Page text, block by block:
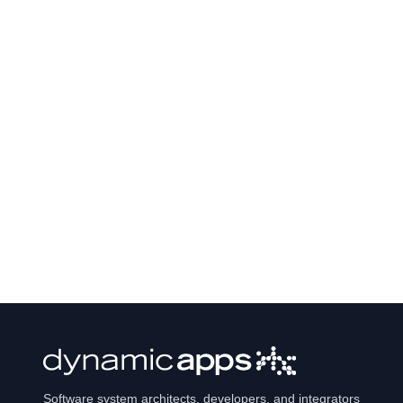
Software system architects, developers, and integrators